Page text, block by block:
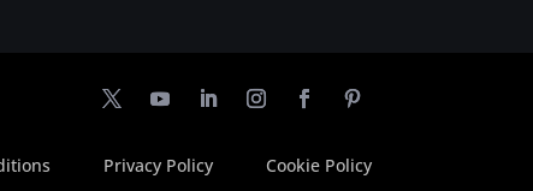
Privacy Policy Cookie Policy